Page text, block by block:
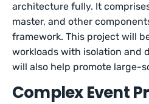
architecture fully. It
master, and other
framework. This project will
workloads with isolation and
will also help promote large-
Complex Event